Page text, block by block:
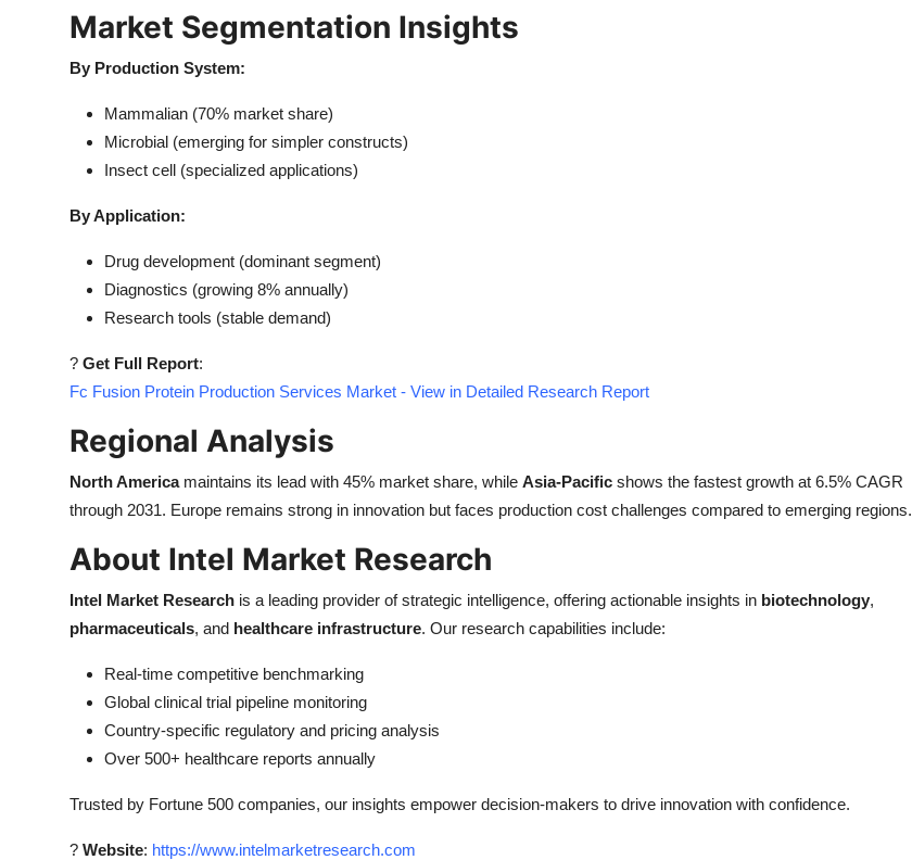
Market Segmentation Insights
By Production System:
Mammalian (70% market share)
Microbial (emerging for simpler constructs)
Insect cell (specialized applications)
By Application:
Drug development (dominant segment)
Diagnostics (growing 8% annually)
Research tools (stable demand)
? Get Full Report:
Fc Fusion Protein Production Services Market - View in Detailed Research Report
Regional Analysis
North Americamaintains its lead with 45% market share, while Asia-Pacific shows the fastest growth at 6.5% CAGR
through 2031. Europe remains strong in innovation but faces production cost challenges compared to emerging regions.
About Intel Market Research
Intel Market Research is a leading provider of strategic intelligence, offering actionable insights in biotechnology,
pharmaceuticals, and healthcare infrastructure. Our research capabilities include:
Real-time competitive benchmarking
Global clinical trial pipeline monitoring
Country-specific regulatory and pricing analysis
Over 500+ healthcare reports annually
Trusted by Fortune 500 companies, our insights empower decision-makers to drive innovation with confidence.
? Website: https://www.intelmarketresearch.com